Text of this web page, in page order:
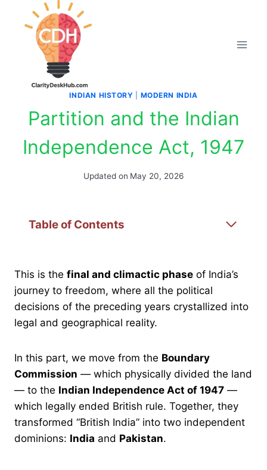
INDIAN HISTORY MODERN INDIA
Partition and the Indian
Independence Act, 1947
Updated on May 20, 2026
Table of Contents
This is the final and climactic phase of India’s
journey to freedom, where all the political
decisions of the preceding years crystallized into
legal and geographical reality.
In this part, we move from the Boundary
Commission — which physically divided the land
— to the Indian Independence Act of 1947 —
which legally ended British rule. Together, they
transformed “British India” into two independent
dominions: India and Pakistan.